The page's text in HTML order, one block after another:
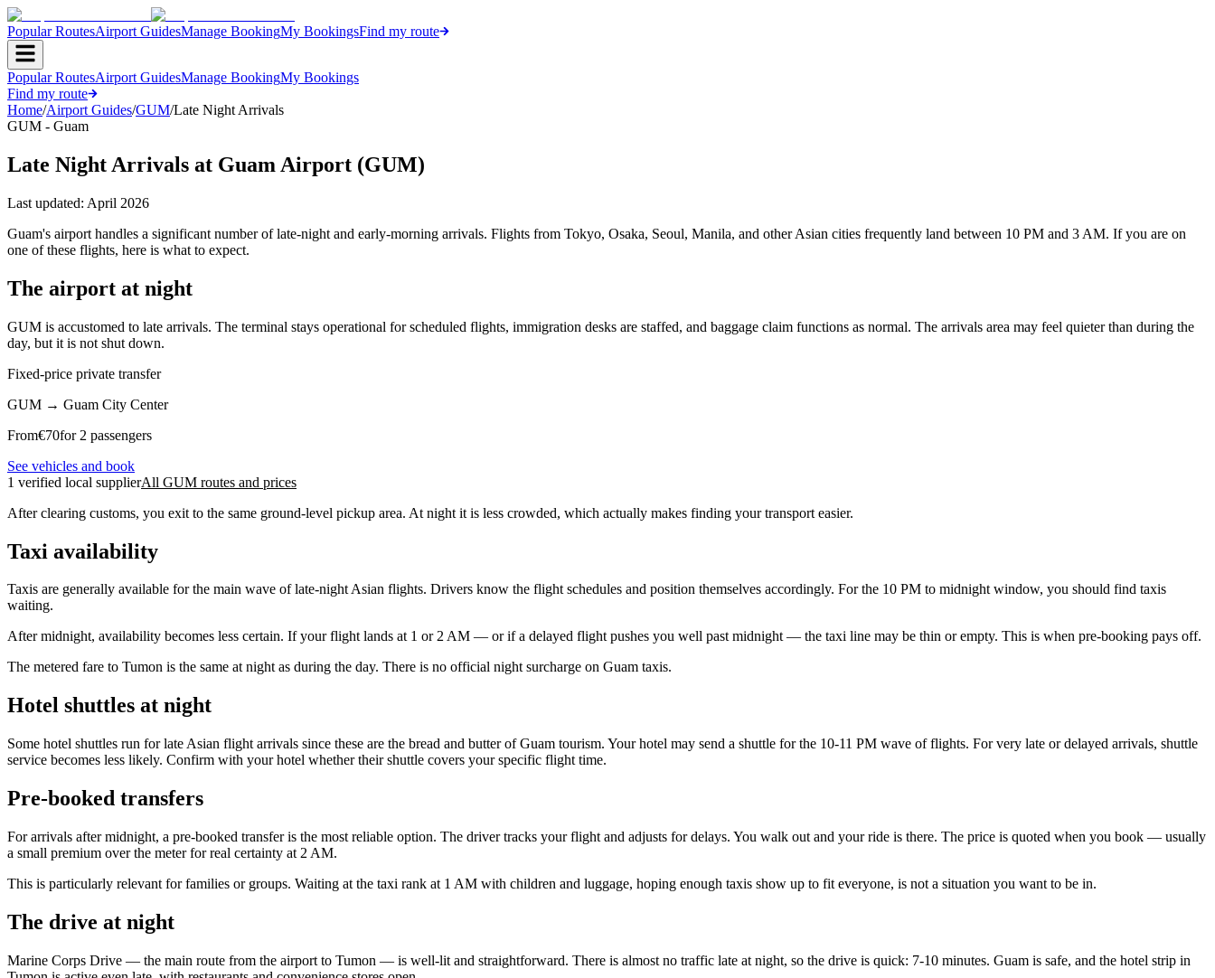
Popular RoutesAirport GuidesManage BookingMy BookingsFind my route
Popular RoutesAirport GuidesManage BookingMy Bookings
Find my route
Home/Airport Guides/GUM/Late Night Arrivals
GUM - Guam
Late Night Arrivals at Guam Airport (GUM)
Last updated: April 2026
Guam's airport handles a significant number of late-night and early-morning arrivals. Flights from Tokyo, Osaka, Seoul, Manila, and other Asian cities frequently land between 10 PM and 3 AM. If you are on
one of these flights, here is what to expect.
The airport at night
GUM is accustomed to late arrivals. The terminal stays operational for scheduled flights, immigration desks are staffed, and baggage claim functions as normal. The arrivals area may feel quieter than during the
day, but it is not shut down.
Fixed-price private transfer
GUM → Guam City Center
From€70for 2 passengers
See vehicles and book
1 verified local supplierAll GUM routes and prices
After clearing customs, you exit to the same ground-level pickup area. At night it is less crowded, which actually makes finding your transport easier.
Taxi availability
Taxis are generally available for the main wave of late-night Asian flights. Drivers know the flight schedules and position themselves accordingly. For the 10 PM to midnight window, you should find taxis
waiting.
After midnight, availability becomes less certain. If your flight lands at 1 or 2 AM — or if a delayed flight pushes you well past midnight — the taxi line may be thin or empty. This is when pre-booking pays off.
The metered fare to Tumon is the same at night as during the day. There is no official night surcharge on Guam taxis.
Hotel shuttles at night
Some hotel shuttles run for late Asian flight arrivals since these are the bread and butter of Guam tourism. Your hotel may send a shuttle for the 10-11 PM wave of flights. For very late or delayed arrivals, shuttle
service becomes less likely. Confirm with your hotel whether their shuttle covers your specific flight time.
Pre-booked transfers
For arrivals after midnight, a pre-booked transfer is the most reliable option. The driver tracks your flight and adjusts for delays. You walk out and your ride is there. The price is quoted when you book — usually
a small premium over the meter for real certainty at 2 AM.
This is particularly relevant for families or groups. Waiting at the taxi rank at 1 AM with children and luggage, hoping enough taxis show up to fit everyone, is not a situation you want to be in.
The drive at night
Marine Corps Drive — the main route from the airport to Tumon — is well-lit and straightforward. There is almost no traffic late at night, so the drive is quick: 7-10 minutes. Guam is safe, and the hotel strip in